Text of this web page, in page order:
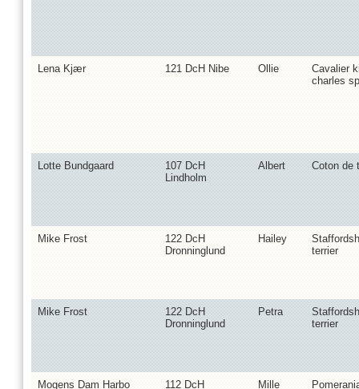
Lena Kjær 121 DcH Nibe Ollie
Cavalier
charles
Lotte Bundgaard
107 DcH
Lindholm
Albert Coton de
Mike Frost
122 DcH
Dronninglund
Hailey
terrier
Mike Frost
122 DcH
Dronninglund
Petra
terrier
Mogens Dam Harbo
112 DcH
Mille